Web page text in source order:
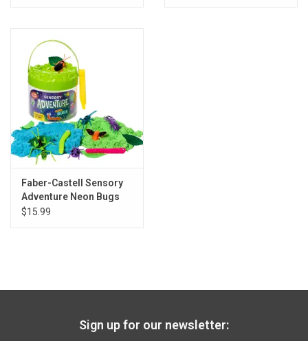
Gift cards
Back to Website
Registries
Faber-Castell Sensory
Adventure Neon Bugs
$15.99
Sign up for our newsletter: